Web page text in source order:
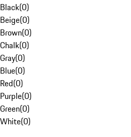
Black(0)
Beige(0)
Brown(0)
Chalk(0)
Gray(0)
Blue(0)
Red(0)
Purple(0)
Green(0)
White(0)